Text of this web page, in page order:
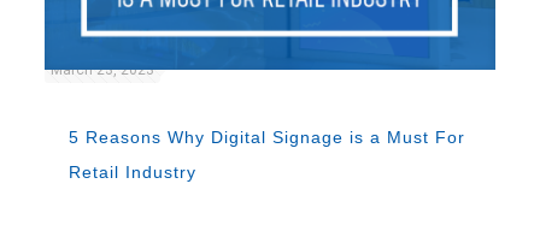
March 23, 2023
5 Reasons Why Digital Signage is a Must For
Retail Industry